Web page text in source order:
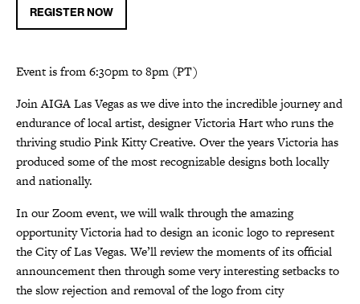
REGISTER NOW
Event is from 6:30pm to 8pm (PT)
Join AIGA Las Vegas as we dive into the incredible journey and
endurance of local artist, designer Victoria Hart who runs the
thriving studio Pink Kitty Creative. Over the years Victoria has
produced some of the most recognizable designs both locally
and nationally.
In our Zoom event, we will walk through the amazing
opportunity Victoria had to design an iconic logo to represent
the City of Las Vegas. We’ll review the moments of its official
announcement then through some very interesting setbacks to
the slow rejection and removal of the logo from city